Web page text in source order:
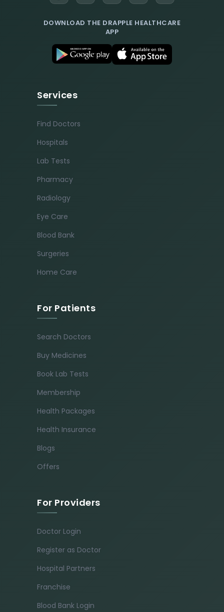
DOWNLOAD THE DRAPPLE HEALTHCARE
APP
Services
Find Doctors
Hospitals
Lab Tests
Pharmacy
Radiology
Eye Care
Blood Bank
Surgeries
Home Care
For Patients
Search Doctors
Buy Medicines
Book Lab Tests
Membership
Health Packages
Health Insurance
Blogs
Offers
For Providers
Doctor Login
Register as Doctor
Hospital Partners
Franchise
Blood Bank Login